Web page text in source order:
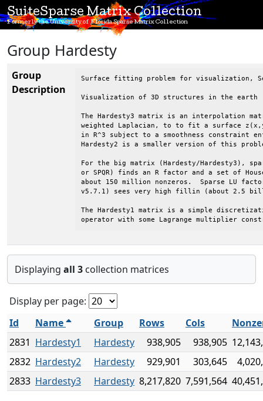
SuiteSparse Matrix Collection
Formerly the University of Florida Sparse Matrix Collection
Group Hardesty
Group
Description
Surface fitting problem for visualization,
Visualization of 3D structures in the earth
The Hardesty3 matrix is an interpolation
weighted Laplacian, to to fit a surface
in R^3 subject to a smoothness constraint
Hardesty2 is a smaller version of this
For the big matrix (Hardesty/Hardesty3),
or SPQR) finds an R factor and a set of
about 150 million nonzeros.  Sparse LU
v5.7.1) sees very high fillin (about 2.5
The Hardesty1 matrix is a simple
operator with some Lagrange multiplier
Displaying all 3 collection matrices
Display per page:
Id
Name Group Rows Cols
2831 Hardesty1 Hardesty 938,905 938,905
2832 Hardesty2 Hardesty 929,901 303,645
2833 Hardesty3 Hardesty 8,217,820 7,591,564